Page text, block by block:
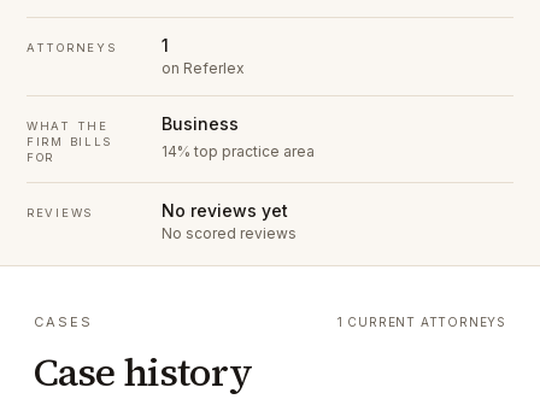
ATTORNEYS 1
on Referlex
WHAT THE
FIRM BILLS
FOR
Business
14% top practice area
REVIEWS No reviews yet
No scored reviews
CASES
Case history
1 CURRENT ATTORNEYS